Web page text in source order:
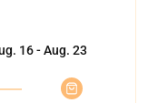
16 - Aug. 23